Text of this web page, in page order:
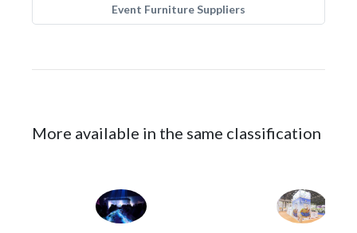
Event Furniture Suppliers
More available in the same classification